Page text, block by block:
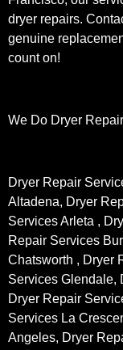
dryer repairs.
genuine
count on!
We Do Dryer
Dryer Repair
Altadena, Dryer
Services Arleta ,
Repair Services
Chatsworth , Dryer
Services Glendale,
Dryer Repair
Services La
Angeles, Dryer